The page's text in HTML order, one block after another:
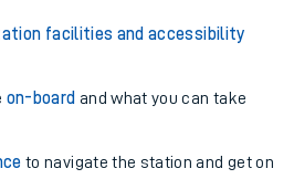
facilities and accessibility
on-board and what you can take
to navigate the station and get on